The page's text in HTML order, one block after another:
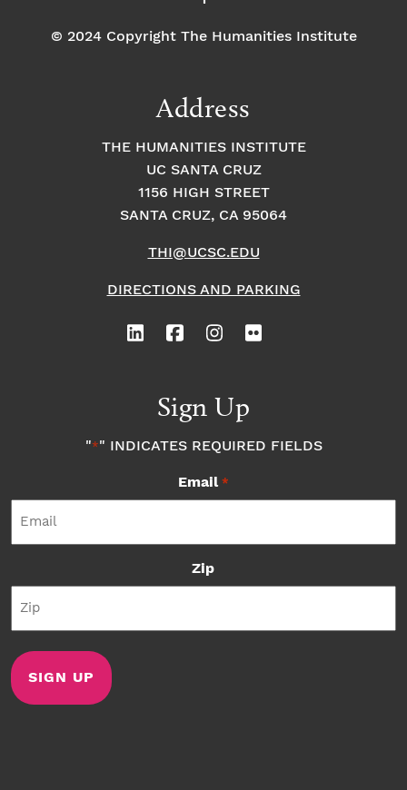
© 2024 Copyright The Humanities Institute
Address
THE HUMANITIES INSTITUTE
UC SANTA CRUZ
1156 HIGH STREET
SANTA CRUZ, CA 95064
THI@UCSC.EDU
DIRECTIONS AND PARKING
Sign Up
"*" INDICATES REQUIRED FIELDS
Email *
Zip